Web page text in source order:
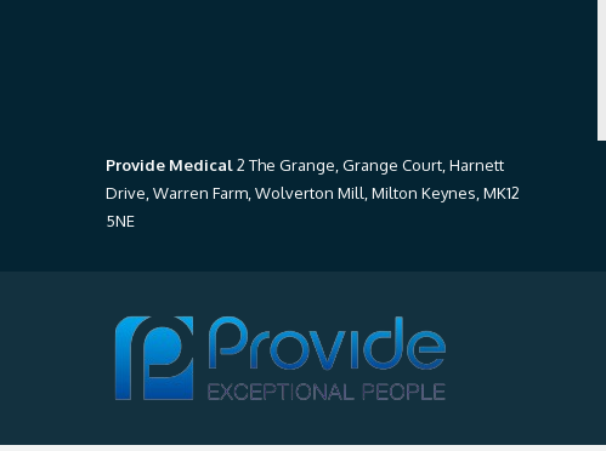
Provide Medical2 The Grange, Grange Court, Harnett
Drive, Warren Farm, Wolverton Mill, Milton Keynes, MK12
5NE